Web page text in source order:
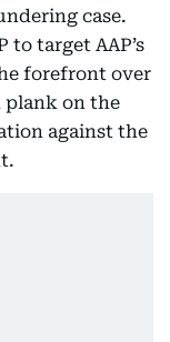
case.
to target AAP’s
forefront over
plank on the
against the